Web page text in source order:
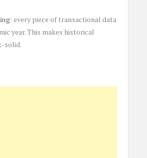
: every piece of transactional data
year. This makes historical
solid.